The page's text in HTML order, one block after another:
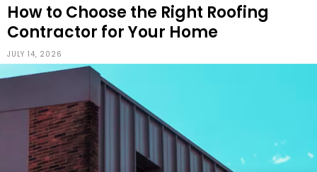
How to Choose the Right Roofing
Contractor for Your Home
JULY 14, 2026